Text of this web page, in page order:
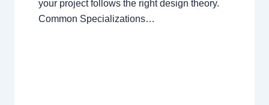
your project follows the right design theory.
Common Specializations…